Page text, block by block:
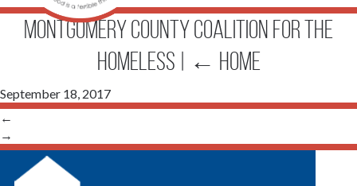
Montgomery County Coalition for the
Homeless
← Home
September 18, 2017
←
→